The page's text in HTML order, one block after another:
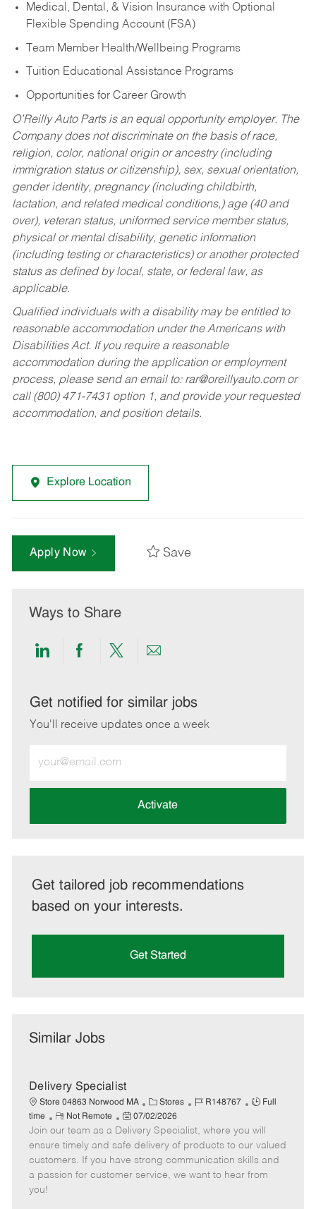
Medical, Dental, & Vision Insurance with Optional
Flexible Spending Account (FSA)
Team Member Health/Wellbeing Programs
Tuition Educational Assistance Programs
Opportunities for Career Growth
O’Reilly Auto Parts is an equal opportunity employer. The
Company does not discriminate on the basis of race,
religion, color, national origin or ancestry (including
immigration status or citizenship), sex, sexual orientation,
gender identity, pregnancy (including childbirth,
lactation, and related medical conditions,) age (40 and
over), veteran status, uniformed service member status,
physical or mental disability, genetic information
(including testing or characteristics) or another protected
status as defined by local, state, or federal law, as
applicable.
Qualified individuals with a disability may be entitled to
reasonable accommodation under the Americans with
Disabilities Act. If you require a reasonable
accommodation during the application or employment
process, please send an email to: rar@oreillyauto.comor
call (800) 471-7431 option 1, and provide your requested
accommodation, and position details.
Explore Location
Apply Now Save
Ways to Share
Share
LinkedIn
Share
Facebook
Share
twitter
Share
email
Get notified for similar jobs
You'll receive updates once a week
Email
address
Activate
Get tailored job recommendations
based on your interests.
Get Started
Similar Jobs
Delivery Specialist
Store 04863 Norwood MA
C
a
t
e
g
o
Stores
J
b
I
d
R148767
J
b
T
y
p
Full
time
R
e
m
o
t
Not Remote
P
o
s
t
e
07/02/2026
Join our team as a Delivery Specialist, where you will
ensure timely and safe delivery of products to our valued
customers. If you have strong communication skills and
a passion for customer service, we want to hear from
you!